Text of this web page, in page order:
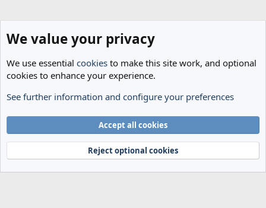
Spurs News & Views
Terms and rules
Privacy policy Help Home
R
Community platform by XenForo® © 2010-2024 XenForo Ltd.
We value your privacy
We use essential cookies to make this site work, and optional
cookies to enhance your experience.
See further information and configure your preferences
Accept all cookies
Reject optional cookies